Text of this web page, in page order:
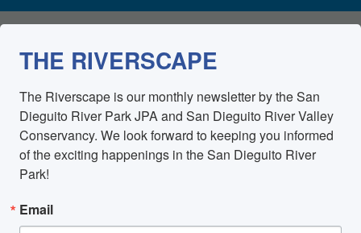
THE RIVERSCAPE
The Riverscape is our monthly newsletter by the San
Dieguito River Park JPA and San Dieguito River Valley
Conservancy. We look forward to keeping you informed
of the exciting happenings in the San Dieguito River
Park!
Email